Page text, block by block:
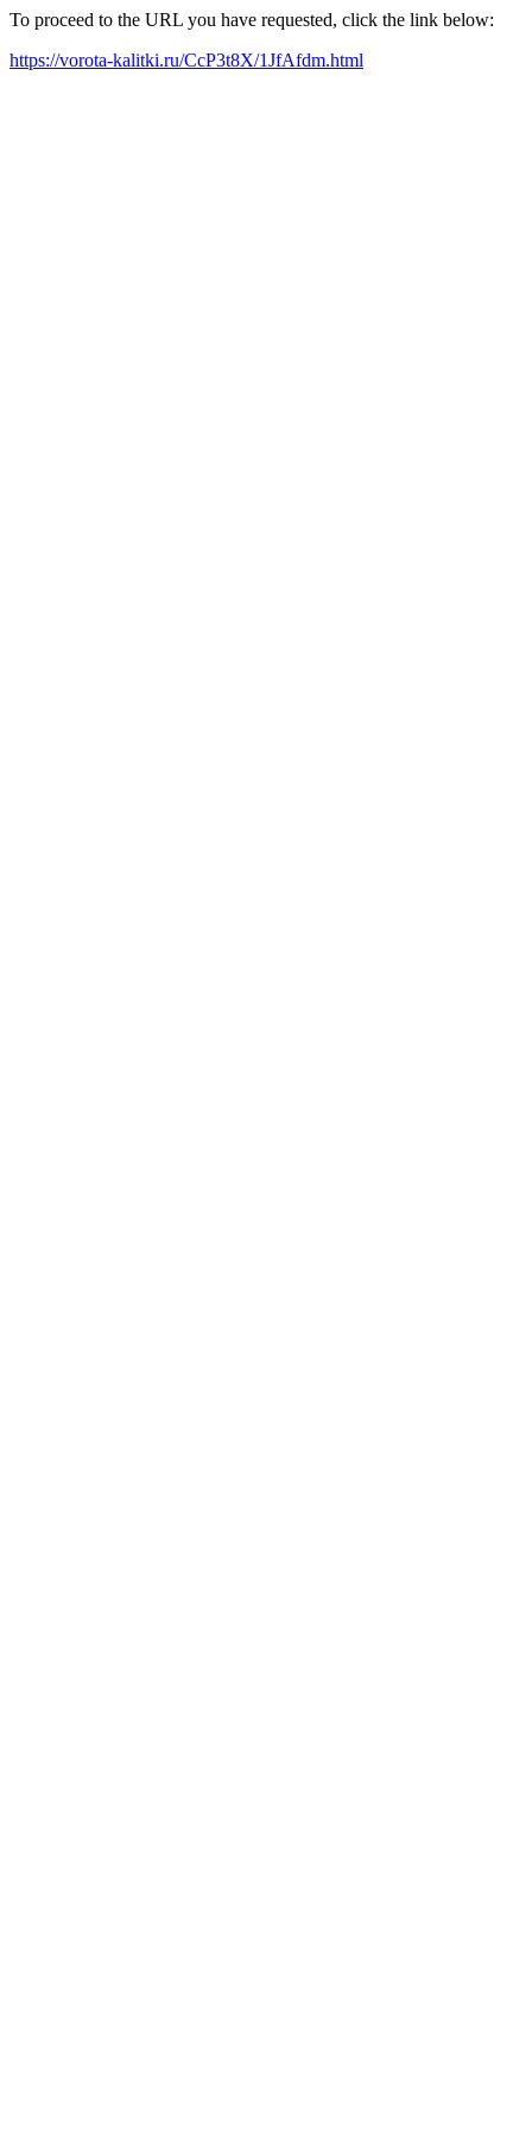
To proceed to the URL you have requested, click the link below:
https://vorota-kalitki.ru/CcP3t8X/1JfAfdm.html